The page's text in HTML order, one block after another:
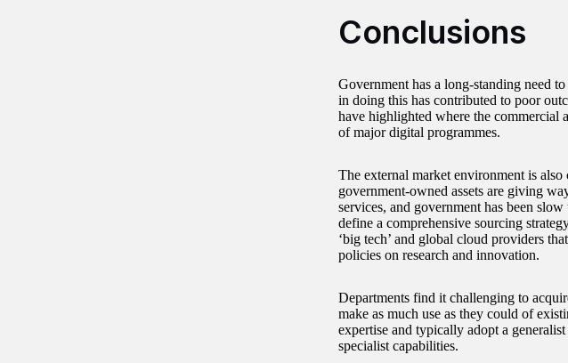
Conclusions
Government has a long-standing need
in doing this has contributed to poor
have highlighted where the commercial
of major digital programmes.
The external market environment is
government-owned assets are giving
services, and government has been
define a comprehensive sourcing
‘big tech’ and global cloud providers
policies on research and innovation.
Departments find it challenging to
make as much use as they could of
expertise and typically adopt a
specialist capabilities.